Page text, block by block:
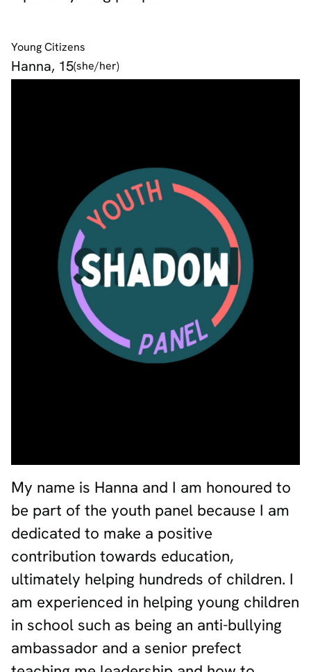
Young Citizens
Hanna, 15(she/her)
My name is Hanna and I am honoured to
be part of the youth panel because I am
dedicated to make a positive
contribution towards education,
ultimately helping hundreds of children. I
am experienced in helping young children
in school such as being an anti-bullying
ambassador and a senior prefect